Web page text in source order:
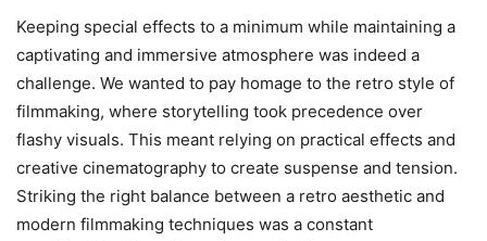
Keeping special effects to a minimum while maintaining a
captivating and immersive atmosphere was indeed a
challenge. We wanted to pay homage to the retro style of
filmmaking, where storytelling took precedence over
flashy visuals. This meant relying on practical effects and
creative cinematography to create suspense and tension.
Striking the right balance between a retro aesthetic and
modern filmmaking techniques was a constant